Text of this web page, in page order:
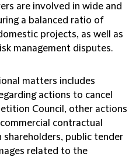
are involved in wide and
a balanced ratio of
projects, as well as
management disputes.
matters includes
actions to cancel
Council, other actions
contractual
public tender
related to the